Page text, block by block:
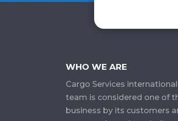
WHO WE ARE
Cargo Services​
team is considered one of
business by its customers